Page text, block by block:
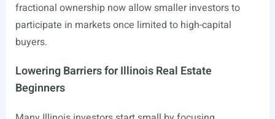
fractional ownership now allow smaller investors to
participate in markets once limited to high-capital
buyers.
Lowering Barriers for Illinois Real Estate
Beginners